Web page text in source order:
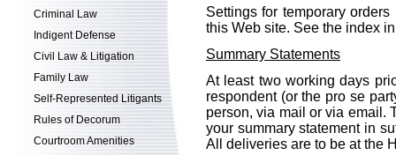
Criminal Law
Indigent Defense
Civil Law & Litigation
Family Law
Self-Represented Litigants
Rules of Decorum
Courtroom Amenities
Settings for temporary
this Web site. See the index
Summary Statements
At least two working days
respondent (or the pro se
person, via mail or via email.
your summary statement in
All deliveries are to be at the